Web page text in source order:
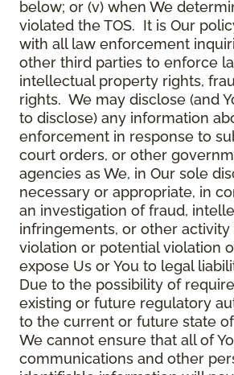
below; or (v) when We
violated the TOS. It is Our
with all law enforcement
other third parties to enforce
intellectual property rights,
rights. We may disclose (and
to disclose) any information
enforcement in response to
court orders, or other
agencies as We, in Our sole
necessary or appropriate, in
an investigation of fraud,
infringements, or other activity
violation or potential violation
expose Us or You to legal
Due to the possibility of
existing or future regulatory
to the current or future state
We cannot ensure that all of
communications and other